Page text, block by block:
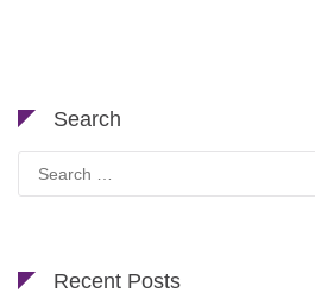
Search
Search
for:
Recent Posts